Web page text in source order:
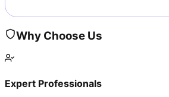
Why Choose Us
Expert Professionals